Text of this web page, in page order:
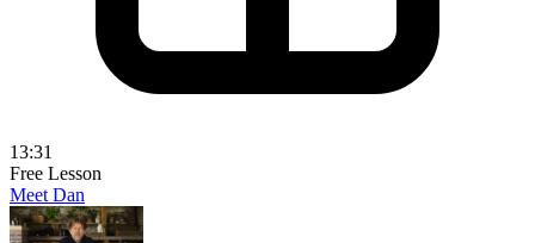
13:31
Free Lesson
Meet Dan